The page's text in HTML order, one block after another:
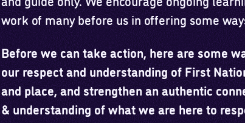
work of many before us in offering some
Before we can take action, here are some
our respect and understanding of First
and place, and strengthen an authentic
& understanding of what we are here to